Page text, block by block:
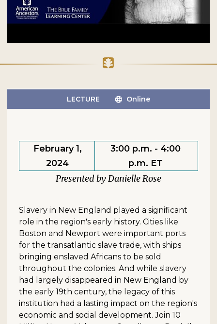
LECTURE Online
February 1,
2024
3:00 p.m. - 4:00
p.m. ET
Danielle Rose
Slavery in New England played a significant
role in the region's early history. Cities like
Boston and Newport were important ports
for the transatlantic slave trade, with ships
bringing enslaved Africans to be sold
throughout the colonies. And while slavery
had largely disappeared in New England by
the early 19th century, the legacy of this
institution had a lasting impact on the region's
economic and social development. Join 10